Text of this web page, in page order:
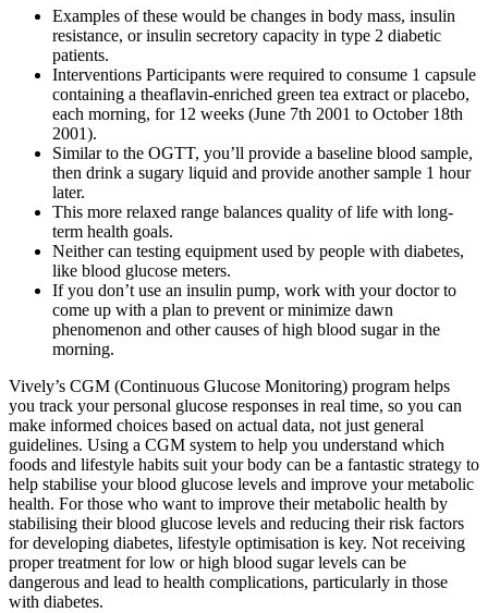
Examples of these would be changes in body mass, insulin
resistance, or insulin secretory capacity in type 2 diabetic
patients.
Interventions Participants were required to consume 1 capsule
containing a theaflavin‐enriched green tea extract or placebo,
each morning, for 12 weeks (June 7th 2001 to October 18th
2001).
Similar to the OGTT, you’ll provide a baseline blood sample,
then drink a sugary liquid and provide another sample 1 hour
later.
This more relaxed range balances quality of life with long-
term health goals.
Neither can testing equipment used by people with diabetes,
like blood glucose meters.
If you don’t use an insulin pump, work with your doctor to
come up with a plan to prevent or minimize dawn
phenomenon and other causes of high blood sugar in the
morning.
Vively’s CGM (Continuous Glucose Monitoring) program helps
you track your personal glucose responses in real time, so you can
make informed choices based on actual data, not just general
guidelines. Using a CGM system to help you understand which
foods and lifestyle habits suit your body can be a fantastic strategy to
help stabilise your blood glucose levels and improve your metabolic
health. For those who want to improve their metabolic health by
stabilising their blood glucose levels and reducing their risk factors
for developing diabetes, lifestyle optimisation is key. Not receiving
proper treatment for low or high blood sugar levels can be
dangerous and lead to health complications, particularly in those
with diabetes.